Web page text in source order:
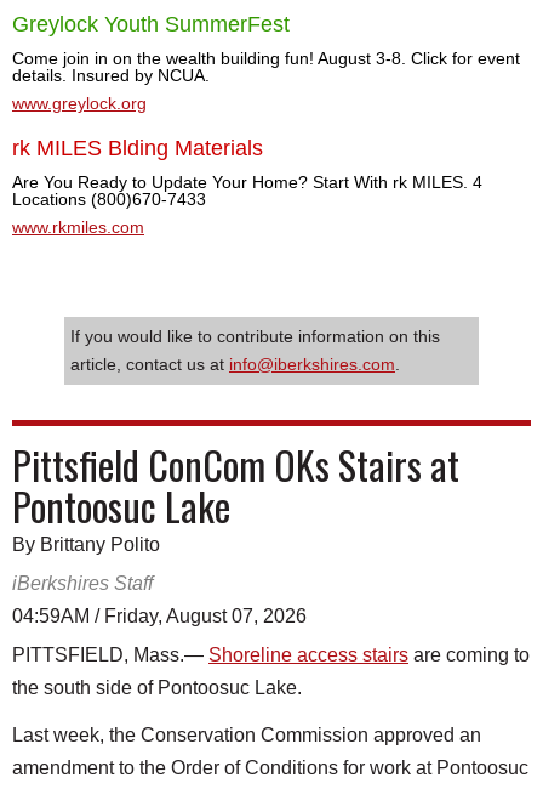
Greylock Youth SummerFest
Come join in on the wealth building fun! August 3-8. Click for event
details. Insured by NCUA.
www.greylock.org
rk MILES Blding Materials
Are You Ready to Update Your Home? Start With rk MILES. 4
Locations (800)670-7433
www.rkmiles.com
If you would like to contribute information on this
article, contact us at info@iberkshires.com.
Pittsfield ConCom OKs Stairs at
Pontoosuc Lake
By Brittany Polito
iBerkshires Staff
04:59AM / Friday, August 07, 2026
PITTSFIELD, Mass.— Shoreline access stairs are coming to
the south side of Pontoosuc Lake.
Last week, the Conservation Commission approved an
amendment to the Order of Conditions for work at Pontoosuc